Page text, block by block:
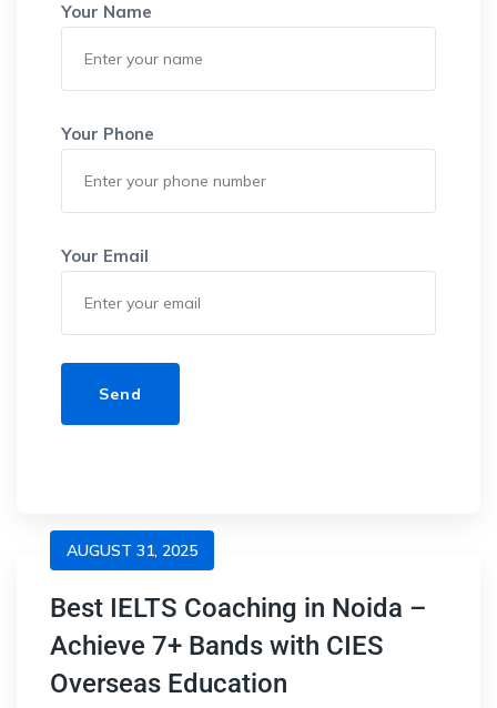
Your Name
Your Phone
Your Email
AUGUST 31, 2025
Best IELTS Coaching in Noida –
Achieve 7+ Bands with CIES
Overseas Education